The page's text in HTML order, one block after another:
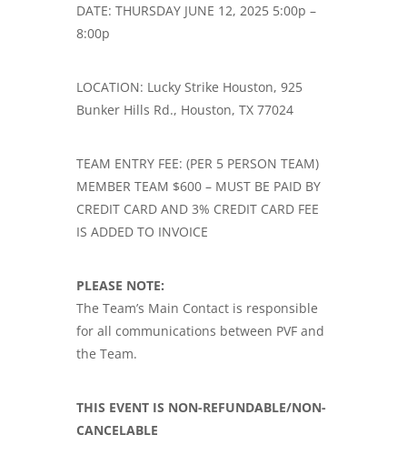
DATE: THURSDAY JUNE 12, 2025 5:00p –
8:00p
LOCATION: Lucky Strike Houston, 925
Bunker Hills Rd., Houston, TX 77024
TEAM ENTRY FEE: (PER 5 PERSON TEAM)
MEMBER TEAM $600 – MUST BE PAID BY
CREDIT CARD AND 3% CREDIT CARD FEE
IS ADDED TO INVOICE
PLEASE NOTE:
The Team’s Main Contact is responsible
for all communications between PVF and
the Team.
THIS EVENT IS NON-REFUNDABLE/NON-
CANCELABLE